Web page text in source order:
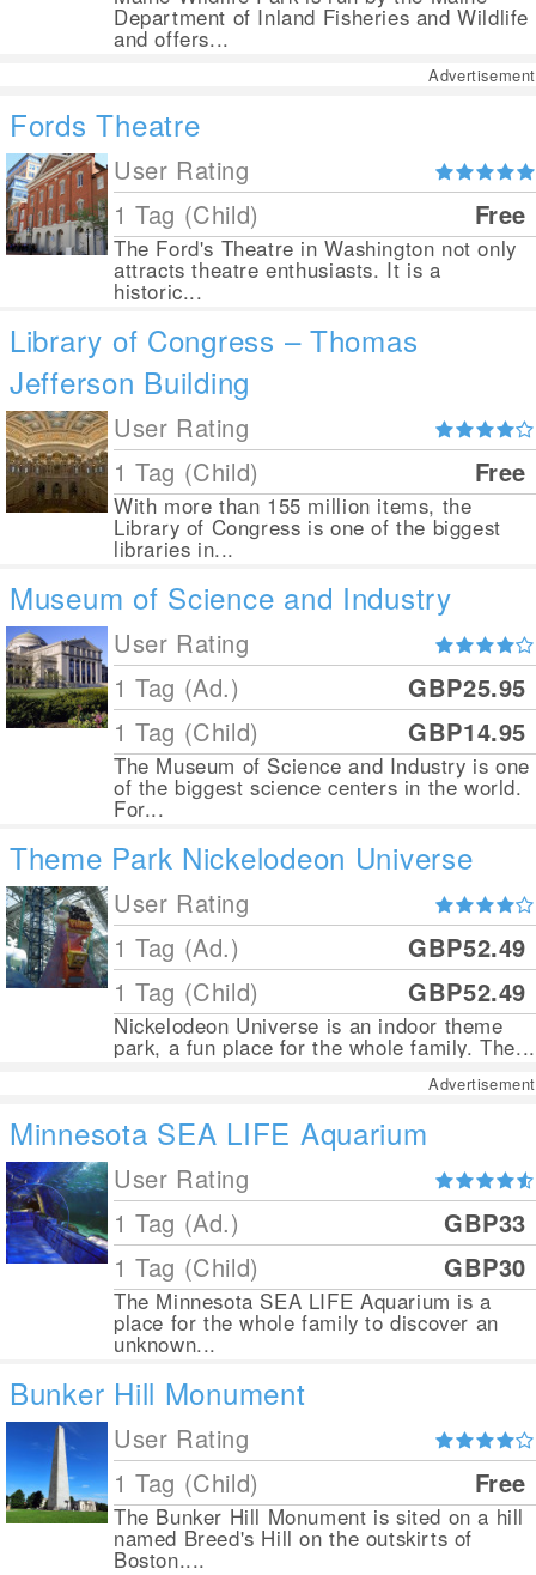
Department of Inland Fisheries and Wildlife
and offers...
Advertisement
Fords Theatre
User Rating
1 Tag (Child)
Free
The Ford's Theatre in Washington not only
attracts theatre enthusiasts. It is a
historic...
Library of Congress – Thomas
Jefferson Building
User Rating
1 Tag (Child)
Free
With more than 155 million items, the
Library of Congress is one of the biggest
libraries in...
Museum of Science and Industry
User Rating
1 Tag (Ad.)
GBP25.95
1 Tag (Child)
GBP14.95
The Museum of Science and Industry is one
of the biggest science centers in the world.
For...
Theme Park Nickelodeon Universe
User Rating
1 Tag (Ad.)
GBP52.49
1 Tag (Child)
GBP52.49
Nickelodeon Universe is an indoor theme
park, a fun place for the whole family. The...
Advertisement
Minnesota SEA LIFE Aquarium
User Rating
1 Tag (Ad.)
GBP33
1 Tag (Child)
GBP30
The Minnesota SEA LIFE Aquarium is a
place for the whole family to discover an
unknown...
Bunker Hill Monument
User Rating
1 Tag (Child)
Free
The Bunker Hill Monument is sited on a hill
named Breed's Hill on the outskirts of
Boston....